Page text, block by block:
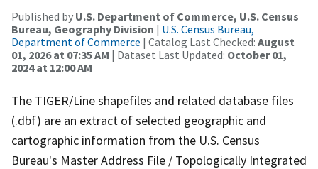
Published by U.S. Department of Commerce, U.S. Census
Bureau, Geography Division | U.S. Census Bureau,
Department of Commerce | Catalog Last Checked: August
01, 2026 at 07:35 AM | Dataset Last Updated: October 01,
2024 at 12:00 AM
The TIGER/Line shapefiles and related database files
(.dbf) are an extract of selected geographic and
cartographic information from the U.S. Census
Bureau's Master Address File / Topologically Integrated